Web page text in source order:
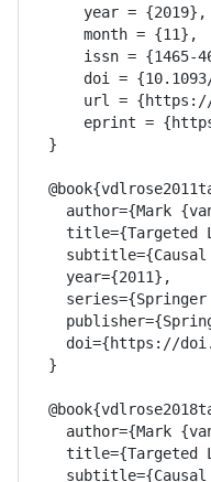
    year = {2019},
    month = {11},
issn = {1465-
doi =
url =
eprint =
}
author={Mark
title={Targeted
  year={2011},
doi={https://
}
author={Mark
title={Targeted